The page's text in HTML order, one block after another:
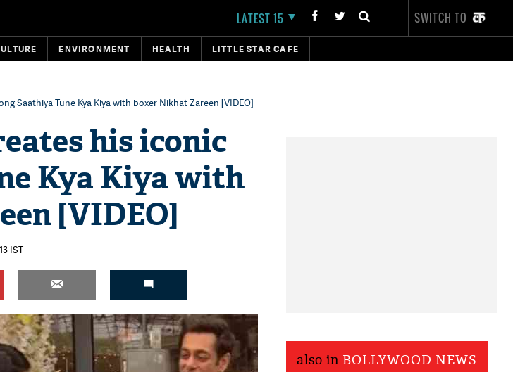
LATEST 15 SWITCH TO
ENVIRONMENT HEALTH LITTLE STAR CAFE
Saathiya Tune Kya Kiya with boxer Nikhat Zareen [VIDEO]
his iconic
Kya Kiya with
[VIDEO]
IST
also in BOLLYWOOD NEWS